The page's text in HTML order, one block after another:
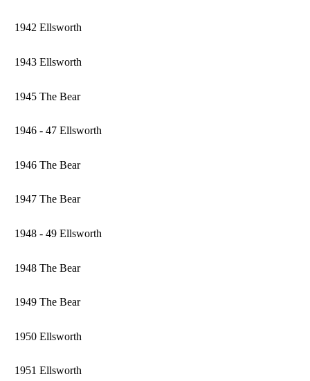
1942 Ellsworth
1943 Ellsworth
1945 The Bear
1946 - 47 Ellsworth
1946 The Bear
1947 The Bear
1948 - 49 Ellsworth
1948 The Bear
1949 The Bear
1950 Ellsworth
1951 Ellsworth